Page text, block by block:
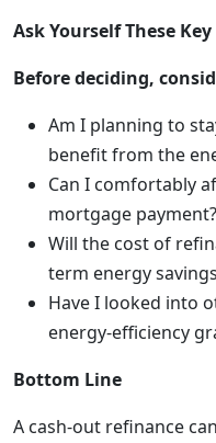
Ask Yourself These
Before deciding,
Am I planning to
benefit from the
Can I comfortably
mortgage payment?
Will the cost of
term energy
Have I looked into
energy-efficiency
Bottom Line
A cash-out refinance